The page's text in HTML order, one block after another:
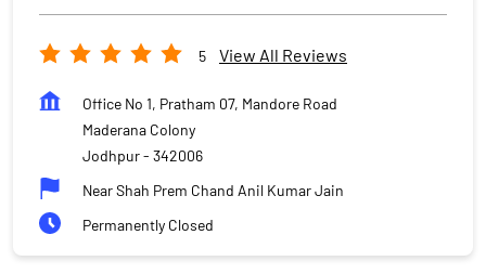
5 View All Reviews
Office No 1, Pratham 07, Mandore Road
Maderana Colony
Jodhpur- 342006
Near Shah Prem Chand Anil Kumar Jain
Permanently Closed